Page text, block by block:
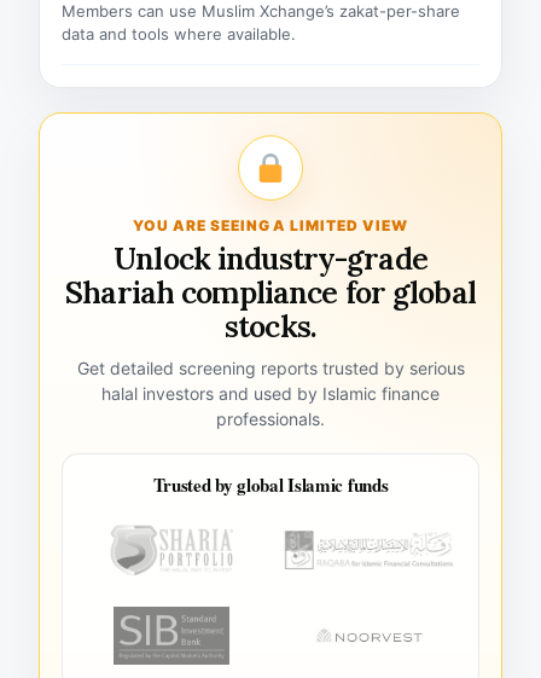
Members can use Muslim Xchange’s zakat-per-share
data and tools where available.
YOU ARE SEEING A LIMITED VIEW
Unlock industry-grade
Shariah compliance for global
stocks.
Get detailed screening reports trusted by serious
halal investors and used by Islamic finance
professionals.
Trusted by global Islamic funds